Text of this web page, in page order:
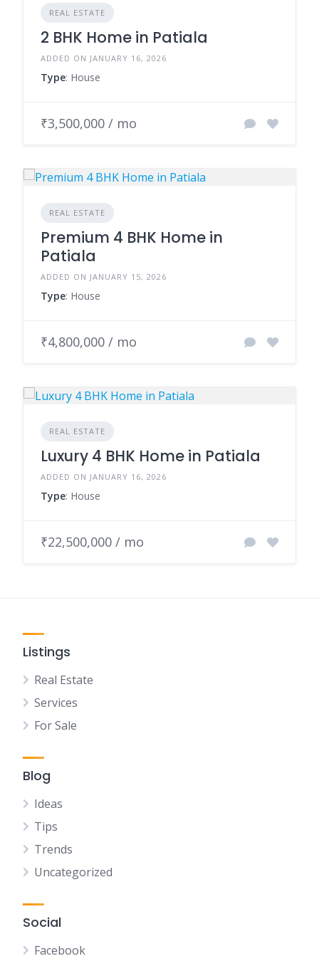
REAL ESTATE
2 BHK Home in Patiala
ADDED ON JANUARY 16, 2026
Type: House
₹3,500,000 / mo
REAL ESTATE
Premium 4 BHK Home in
Patiala
ADDED ON JANUARY 15, 2026
Type: House
₹4,800,000 / mo
REAL ESTATE
Luxury 4 BHK Home in Patiala
ADDED ON JANUARY 16, 2026
Type: House
₹22,500,000 / mo
Listings
Real Estate
Services
For Sale
Blog
Ideas
Tips
Trends
Uncategorized
Social
Facebook